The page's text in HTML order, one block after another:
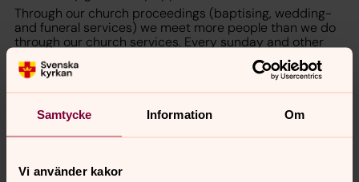
Samtycke Information Om
Vi använder kakor
Through our church proceedings (baptising, wedding-
and funeral services) we meet more people than we do
through our church services. Every sunday and other
church holidays we celebrate divine service in the
church or in the congregation centre, Källmoragården.
Sura-Ramnäs parish is a meeting place where the
openness and respect for human values.
For more information contact rev Martin Andersson